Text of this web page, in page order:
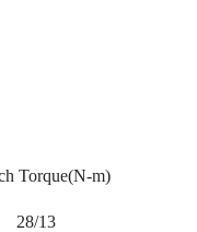
Torque(N-m)
28/13